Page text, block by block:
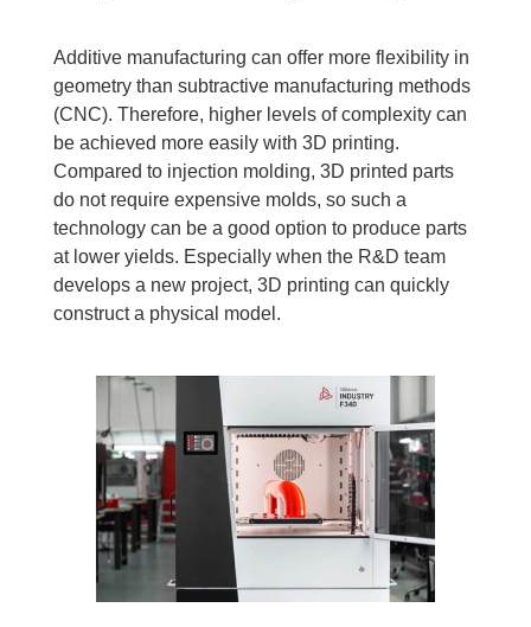
Additive manufacturing can offer more flexibility in
geometry than subtractive manufacturing methods
(CNC). Therefore, higher levels of complexity can
be achieved more easily with 3D printing.
Compared to injection molding, 3D printed parts
do not require expensive molds, so such a
technology can be a good option to produce parts
at lower yields. Especially when the R&D team
develops a new project, 3D printing can quickly
construct a physical model.